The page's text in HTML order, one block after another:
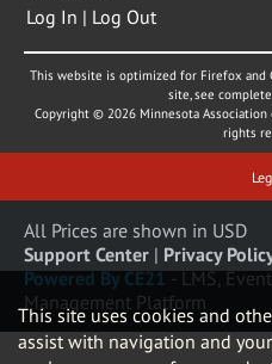
Log In | Log Out
This website is optimized for Firefox and
site, see
Copyright © 2026 Minnesota Association
rights
All Prices are shown in USD
Support Center | Privacy
Powered By CE21- LMS,
Management Platform
This site uses cookies and
assist with navigation and